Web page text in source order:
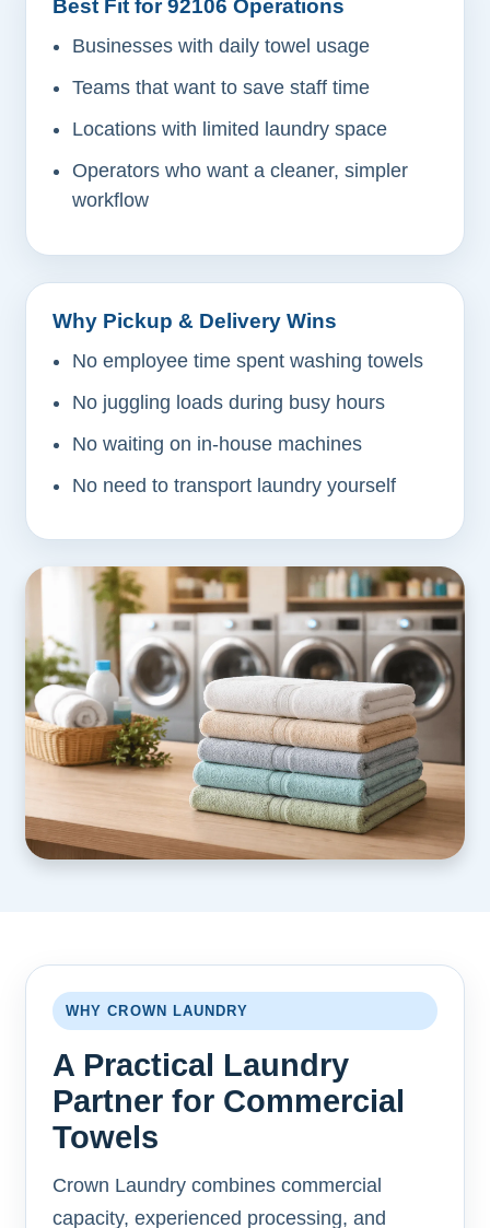
Best Fit for 92106 Operations
Businesses with daily towel usage
Teams that want to save staff time
Locations with limited laundry space
Operators who want a cleaner, simpler
workflow
Why Pickup & Delivery Wins
No employee time spent washing towels
No juggling loads during busy hours
No waiting on in-house machines
No need to transport laundry yourself
WHY CROWN LAUNDRY
A Practical Laundry
Partner for Commercial
Towels
Crown Laundry combines commercial
capacity, experienced processing, and